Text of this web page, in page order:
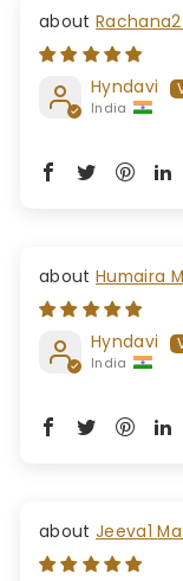
Hyndavi
India
Humaira
Hyndavi
India